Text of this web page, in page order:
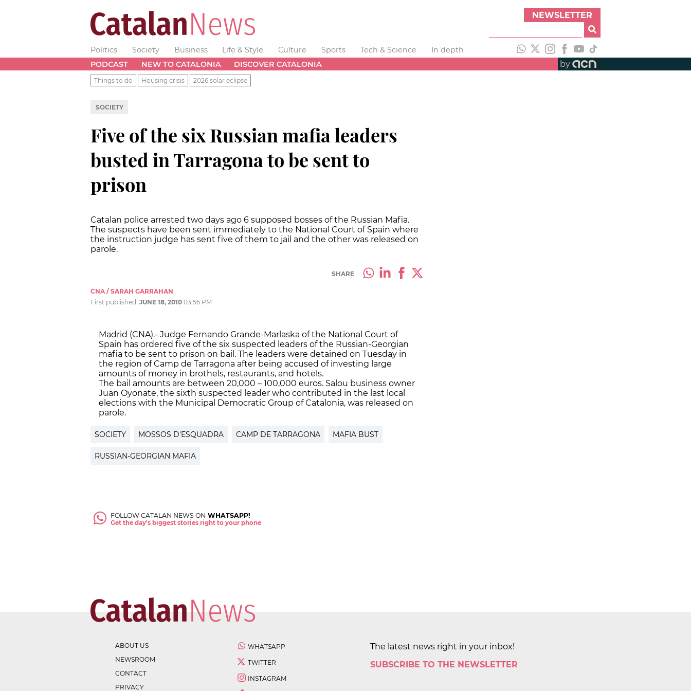
NEWSLETTER
Politics Society Business Life & Style Culture Sports Tech & Science
In depth
PODCAST
NEW TO CATALONIA DISCOVER CATALONIA by
Things to do Housing crisis 2026 solar eclipse
SOCIETY
Five of the six Russian mafia leaders
busted in Tarragona to be sent to
prison
Catalan police arrested two days ago 6 supposed bosses of the Russian Mafia.
The suspects have been sent immediately to the National Court of Spain where
the instruction judge has sent five of them to jail and the other was released on
parole.
SHARE
CNA / SARAH GARRAHAN
First published: JUNE 18, 2010 03:56 PM
Madrid (CNA).- Judge Fernando Grande-Marlaska of the National Court of
Spain has ordered five of the six suspected leaders of the Russian-Georgian
mafia to be sent to prison on bail. The leaders were detained on Tuesday in
the region of Camp de Tarragona after being accused of investing large
amounts of money in brothels, restaurants, and hotels.
The bail amounts are between 20,000 – 100,000 euros. Salou business owner
Juan Oyonate, the sixth suspected leader who contributed in the last local
elections with the Municipal Democratic Group of Catalonia, was released on
parole.
SOCIETY MOSSOS D'ESQUADRA CAMP DE TARRAGONA MAFIA BUST
RUSSIAN-GEORGIAN MAFIA
FOLLOW CATALAN NEWS ON WHATSAPP!
Get the day's biggest stories right to your phone
ABOUT US
NEWSROOM
CONTACT
PRIVACY
WHATSAPP
TWITTER
INSTAGRAM
The latest news right in your inbox!
SUBSCRIBE TO THE NEWSLETTER